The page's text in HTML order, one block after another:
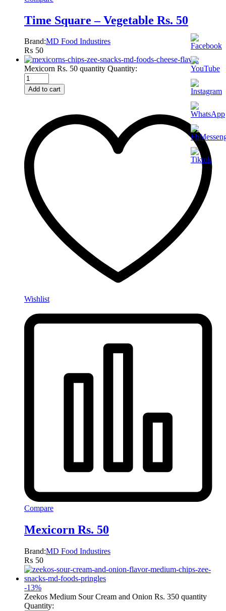
Time Square – Vegetable Rs. 50
Brand:MD Food Industires
₨ 50
Mexicorn Rs. 50 quantity Quantity:
Add to cart
Wishlist
Compare
Mexicorn Rs. 50
Brand:MD Food Industires
₨ 50
-13%
Zeekos Medium Sour Cream and Onion Rs. 350 quantity
Quantity: